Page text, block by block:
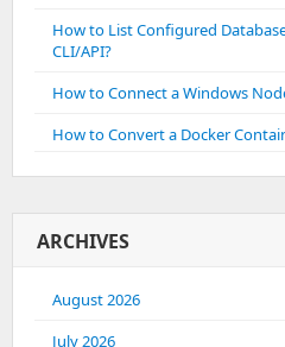
How to List Configured
CLI/API?
How to Connect a Windows
How to Convert a Docker
ARCHIVES
August 2026
July 2026